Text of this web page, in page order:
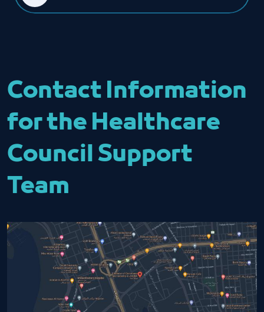
Contact Information
for the Healthcare
Council Support
Team